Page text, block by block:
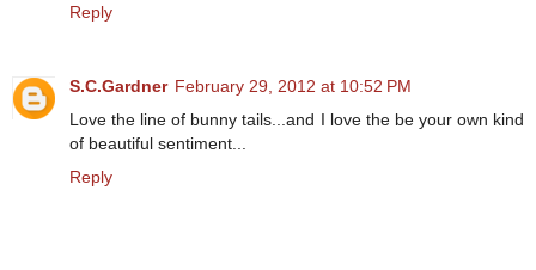
Reply
S.C.Gardner February 29, 2012 at 10:52 PM
Love the line of bunny tails...and I love the be your own kind
of beautiful sentiment...
Reply